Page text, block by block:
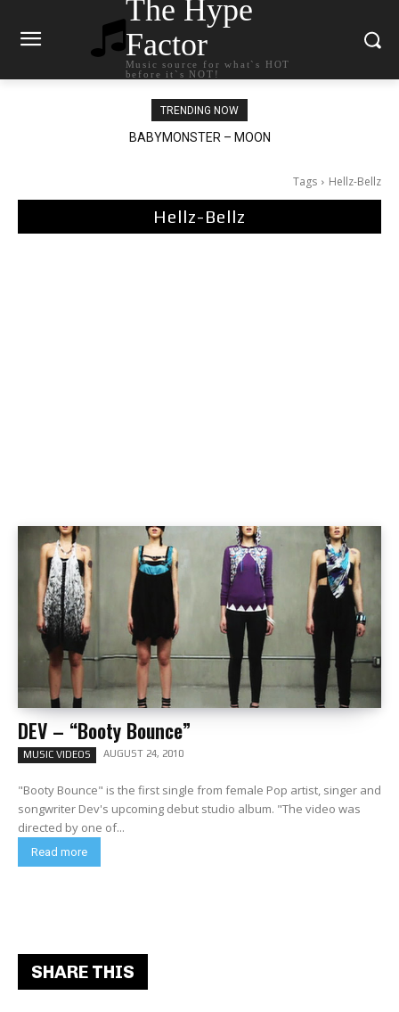
The Hype
Factor
Music source for what`s HOT
before it`s NOT!
TRENDING NOW
BABYMONSTER – MOON
Ariana Grande – petal
Tags Hellz-Bellz
Hellz-Bellz
DEV – “Booty Bounce”
MUSIC VIDEOS AUGUST 24, 2010
"Booty Bounce" is the first single from female Pop artist, singer and
songwriter Dev's upcoming debut studio album. "The video was
directed by one of...
Read more
SHARE THIS